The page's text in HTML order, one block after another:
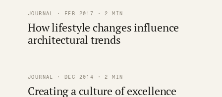
JOURNAL · FEB 2017 · 2 MIN
How lifestyle changes influence
architectural trends
JOURNAL · DEC 2014 · 2 MIN
Creating a culture of excellence